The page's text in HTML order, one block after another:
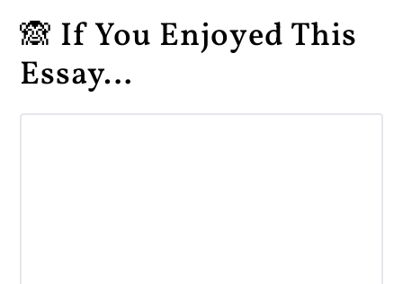
🙈 If You Enjoyed This
Essay…